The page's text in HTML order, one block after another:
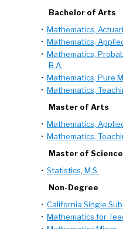
Bachelor of Arts
• Mathematics,
• Mathematics,
• Mathematics,
B.A.
• Mathematics, Pure
• Mathematics,
Master of Arts
• Mathematics,
• Mathematics,
Master of Science
• Statistics, M.S.
Non-Degree
• California Single
• Mathematics for